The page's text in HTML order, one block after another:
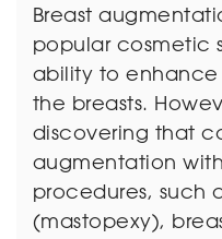
Breast
popular cosmetic
ability to enhance
the breasts.
discovering that
augmentation
procedures, such
(mastopexy),